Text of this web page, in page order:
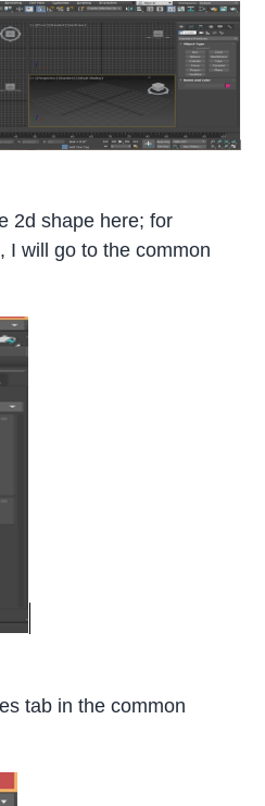
2d shape here; for
I will go to the common
tab in the common